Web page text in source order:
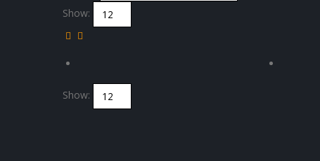
Show:
Show: